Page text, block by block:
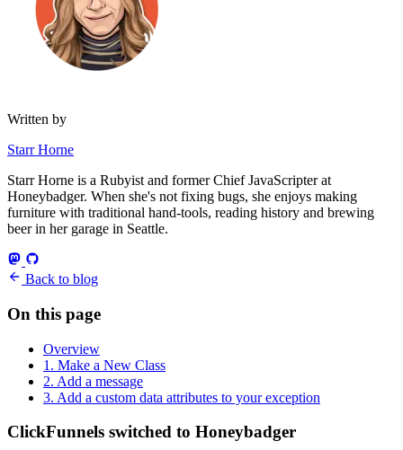
Written by
Starr Horne
Starr Horne is a Rubyist and former Chief JavaScripter at
Honeybadger. When she's not fixing bugs, she enjoys making
furniture with traditional hand-tools, reading history and brewing
beer in her garage in Seattle.
Back to blog
On this page
Overview
1. Make a New Class
2. Add a message
3. Add a custom data attributes to your exception
ClickFunnels switched to Honeybadger